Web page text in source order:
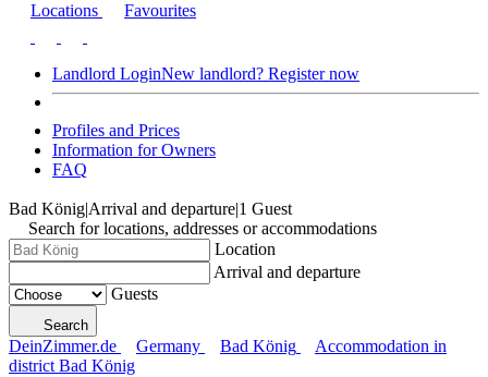
Locations Favourites
Landlord LoginNew landlord? Register now
Profiles and Prices
Information for Owners
FAQ
Bad König|Arrival and departure|1 Guest
Search for locations, addresses or accommodations
Location
Arrival and departure
Guests
Search
DeinZimmer.de Germany Bad König
Accommodation in
district Bad König